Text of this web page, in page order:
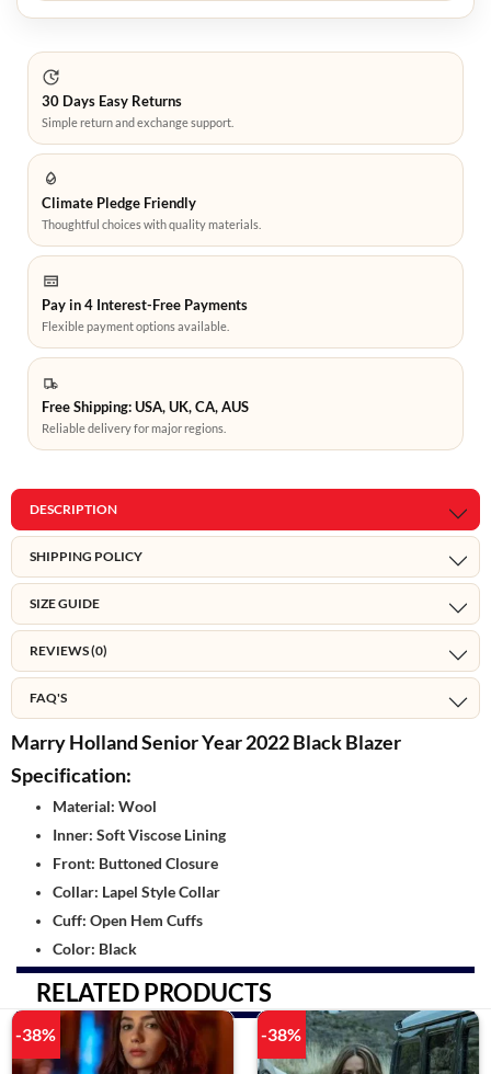
30 Days Easy Returns
Simple return and exchange support.
Climate Pledge Friendly
Thoughtful choices with quality materials.
Pay in 4 Interest-Free Payments
Flexible payment options available.
Free Shipping: USA, UK, CA, AUS
Reliable delivery for major regions.
DESCRIPTION
SHIPPING POLICY
SIZE GUIDE
REVIEWS (0)
FAQ'S
Marry Holland Senior Year 2022 Black Blazer
Specification:
Material: Wool
Inner: Soft Viscose Lining
Front: Buttoned Closure
Collar: Lapel Style Collar
Cuff: Open Hem Cuffs
Color: Black
RELATED PRODUCTS
-38% -38%